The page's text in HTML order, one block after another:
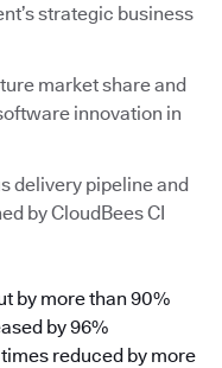
strategic business
market share and
innovation in
delivery pipeline and
by CloudBees CI
by more than 90%
by 96%
reduced by more